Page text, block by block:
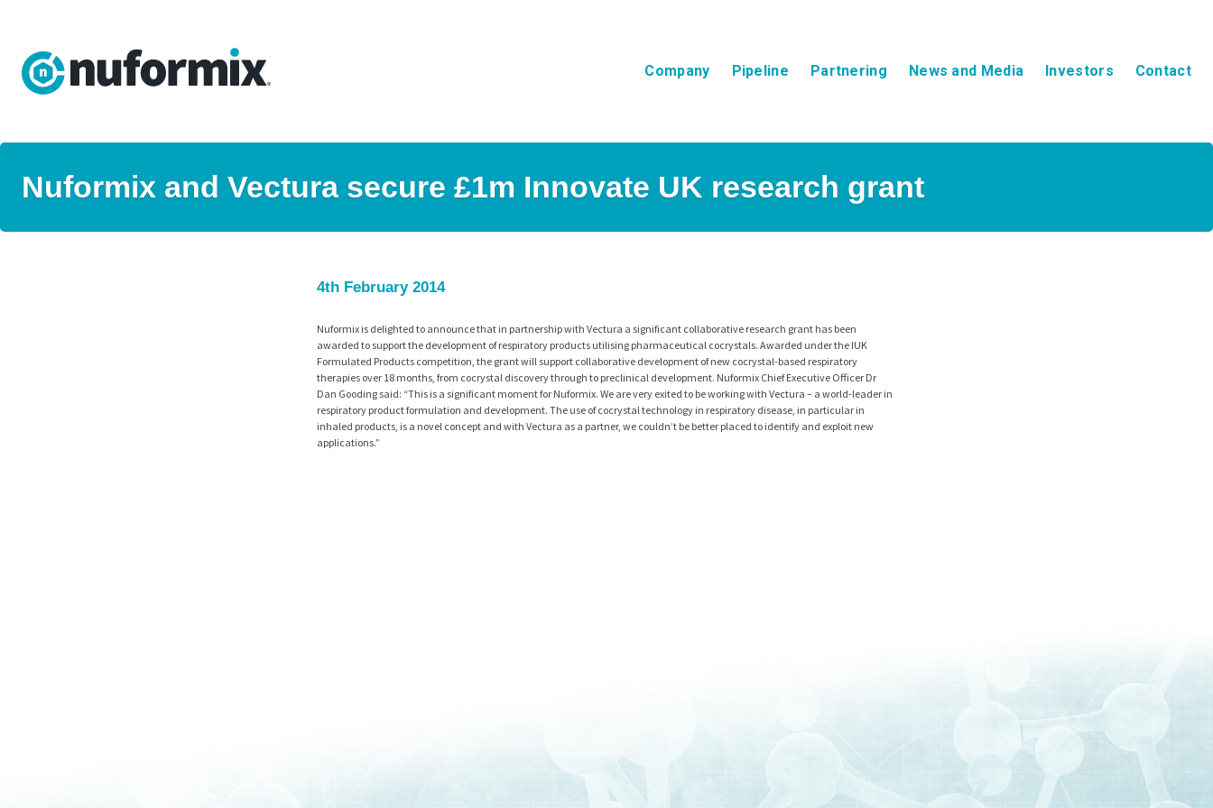
Company Pipeline Partnering News and Media Investors Contact
Nuformix and Vectura secure £1m Innovate UK research grant
4th February 2014
Nuformix is delighted to announce that in partnership with Vectura a significant collaborative research grant has been
awarded to support the development of respiratory products utilising pharmaceutical cocrystals. Awarded under the IUK
Formulated Products competition, the grant will support collaborative development of new cocrystal-based respiratory
therapies over 18 months, from cocrystal discovery through to preclinical development. Nuformix Chief Executive Officer Dr
Dan Gooding said: “This is a significant moment for Nuformix. We are very exited to be working with Vectura – a world-leader in
respiratory product formulation and development. The use of cocrystal technology in respiratory disease, in particular in
inhaled products, is a novel concept and with Vectura as a partner, we couldn’t be better placed to identify and exploit new
applications.”